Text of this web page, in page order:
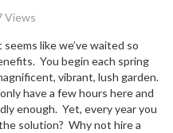
Views
like we’ve waited so
You begin each spring
vibrant, lush garden.
have a few hours here and
enough. Yet, every year you
solution? Why not hire a